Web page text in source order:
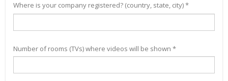
Where is your company registered? (country, state, city) *
Number of rooms (TVs) where videos will be shown *